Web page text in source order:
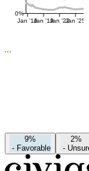
0%
Jan '16Jan '19Jan '22Jan '25
9%
- Favorable
2%
-